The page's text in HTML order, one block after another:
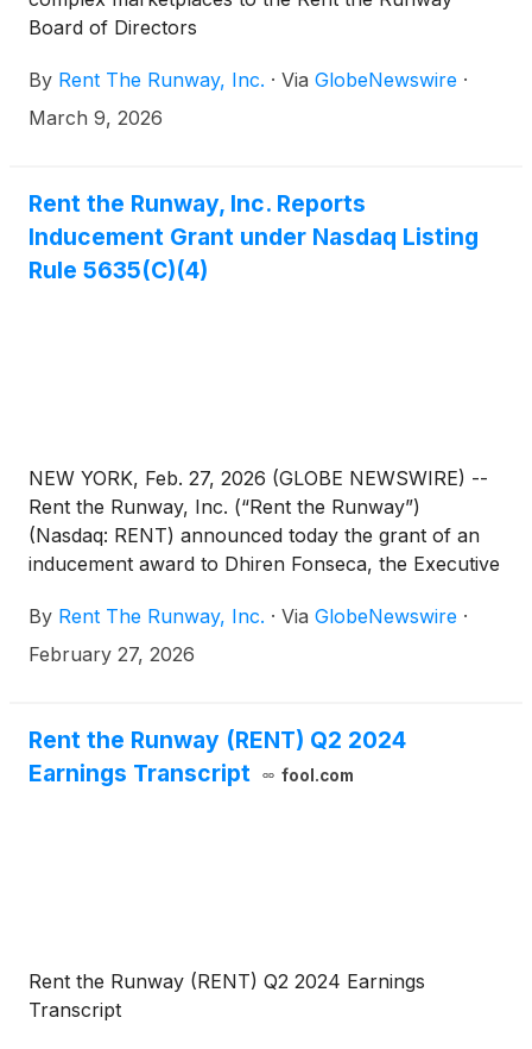
Board of Directors
By Rent The Runway, Inc. · Via GlobeNewswire ·
March 9, 2026
Rent the Runway, Inc. Reports
Inducement Grant under Nasdaq Listing
Rule 5635(C)(4)
NEW YORK, Feb. 27, 2026 (GLOBE NEWSWIRE) --
Rent the Runway, Inc. (“Rent the Runway”)
(Nasdaq: RENT) announced today the grant of an
inducement award to Dhiren Fonseca, the Executive
effective February 27, 2026.
By Rent The Runway, Inc. · Via GlobeNewswire ·
February 27, 2026
Rent the Runway (RENT) Q2 2024
Earnings Transcript
fool.com
Rent the Runway (RENT) Q2 2024 Earnings
Transcript